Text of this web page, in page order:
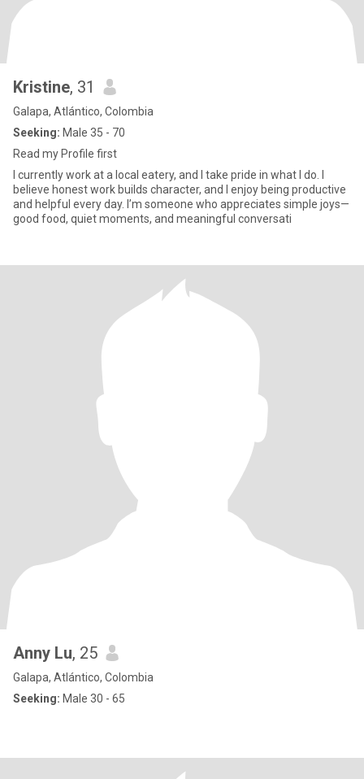
Kristine, 31
Galapa, Atlántico, Colombia
Seeking: Male 35 - 70
Read my Profile first
I currently work at a local eatery, and I take pride in what I do. I
believe honest work builds character, and I enjoy being productive
and helpful every day. I’m someone who appreciates simple joys—
good food, quiet moments, and meaningful conversati
Anny Lu, 25
Galapa, Atlántico, Colombia
Seeking: Male 30 - 65